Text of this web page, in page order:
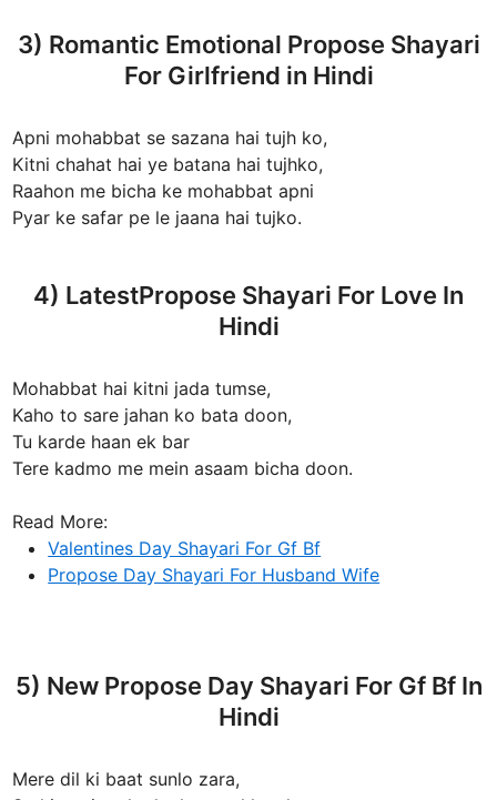
3) Romantic Emotional Propose Shayari
For Girlfriend in Hindi
Apni mohabbat se sazana hai tujh ko,
Kitni chahat hai ye batana hai tujhko,
Raahon me bicha ke mohabbat apni
Pyar ke safar pe le jaana hai tujko.
4) LatestPropose Shayari For Love In
Hindi
Mohabbat hai kitni jada tumse,
Kaho to sare jahan ko bata doon,
Tu karde haan ek bar
Tere kadmo me mein asaam bicha doon.
Read More:
Valentines Day Shayari For Gf Bf
Propose Day Shayari For Husband Wife
5) New Propose Day Shayari For Gf Bf In
Hindi
Mere dil ki baat sunlo zara,